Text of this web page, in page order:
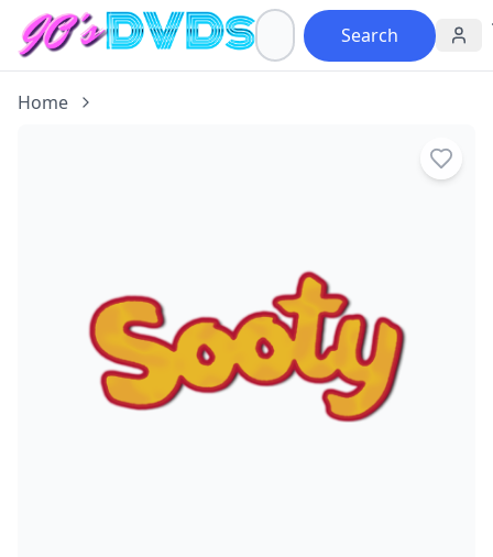
Search
Home